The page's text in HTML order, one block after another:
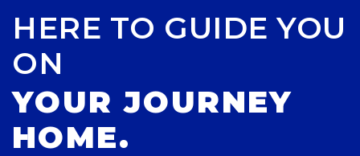
HERE TO GUIDE YOU
ON
YOUR JOURNEY
HOME.